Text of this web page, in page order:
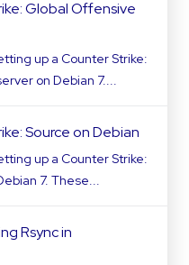
Global Offensive
up a Counter Strike:
on Debian 7....
Source on Debian
up a Counter Strike:
7. These...
Rsync in